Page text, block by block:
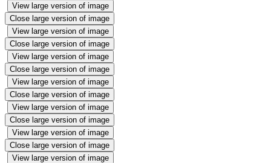
View large version of image
Close large version of image
View large version of image
Close large version of image
View large version of image
Close large version of image
View large version of image
Close large version of image
View large version of image
Close large version of image
View large version of image
Close large version of image
View large version of image